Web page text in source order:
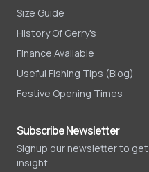
Size Guide
History Of Gerry's
Finance Available
Useful Fishing Tips (Blog)
Festive Opening Times
Subscribe Newsletter
Signup our newsletter to
insight